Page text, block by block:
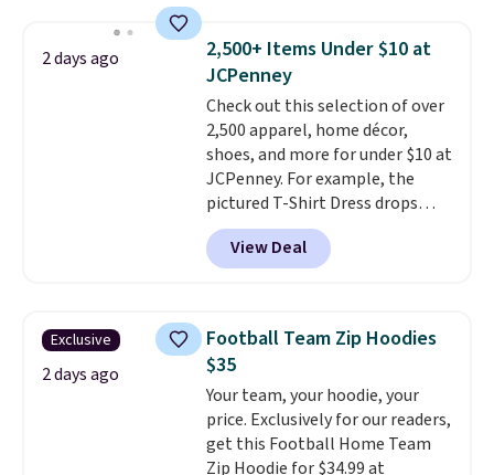
cards, cash, and receipts. It
features multiple exterior card
slots, a zippered center
compartment for coins or
folded bills, and genuine leather
construction. If you're looking
to refresh your everyday carry,
it's worth browsing the rest of
the sale as well. You'll find
continental wallets, bifolds,
of colors, with most styles 50%
to 70% off.
2 days ago
2,500+ Items Under $10 at
JCPenney
Check out this selection of over
2,500 apparel, home décor,
shoes, and more for under $10 at
JCPenney. For example, the
pictured T-Shirt Dress drops
from $38 to $9.99 to $7.99 when
you apply the code 1TEACHER at
checkout. Also, this Outdoor
$34 to $5.09.
The best
clearance sales are the ones
where you came for one thing
and left with five. Over 2,500
items under $10 across
apparel, home, and shoes is
View Deal
Exclusive
2 days ago
Football Team Zip Hoodies
$35
Your team, your hoodie, your
price. Exclusively for our readers,
get this Football Home Team
Zip Hoodie for $34.99 at